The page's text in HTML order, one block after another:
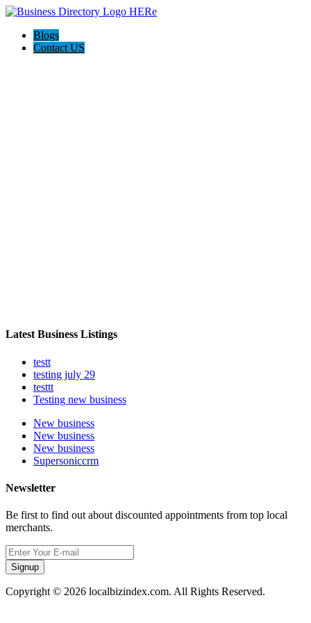
Blogs
Contact US
Latest Business Listings
testt
testing july 29
testtt
Testing new business
New business
New business
New business
Supersoniccrm
Newsletter
Be first to find out about discounted appointments from top local
merchants.
Signup
Copyright © 2026 localbizindex.com. All Rights Reserved.